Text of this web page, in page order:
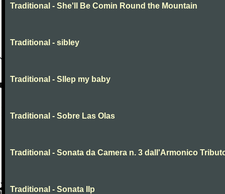
Traditional - She'll Be Comin Round the Mountain
Traditional - sibley
Traditional - Sllep my baby
Traditional - Sobre Las Olas
Traditional - Sonata da Camera n. 3 dall'Armonico
Traditional - Sonata IIp